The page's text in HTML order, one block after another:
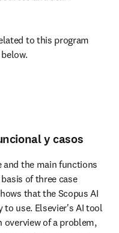
to this program
y casos
the main functions
of three case
that the Scopus AI
to use. Elsevier's AI tool
overview of a problem,